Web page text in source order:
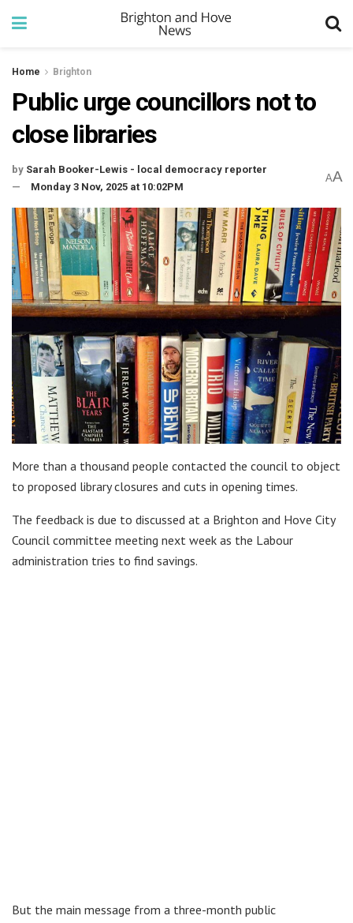
Home Brighton
Public urge councillors not to
close libraries
by Sarah Booker-Lewis - local democracy reporter
Monday 3 Nov, 2025 at 10:02PM
AA
More than a thousand people contacted the council to object
to proposed library closures and cuts in opening times.
The feedback is due to discussed at a Brighton and Hove City
Council committee meeting next week as the Labour
administration tries to find savings.
But the main message from a three-month public